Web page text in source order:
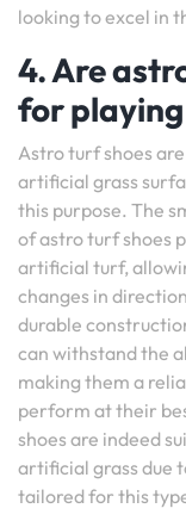
looking to excel in
4. Are
for
Astro turf shoes
artificial grass
this purpose. The
of astro turf shoes
artificial turf,
changes in
durable
can withstand the
making them a
perform at their
shoes are indeed
artificial grass due
tailored for this